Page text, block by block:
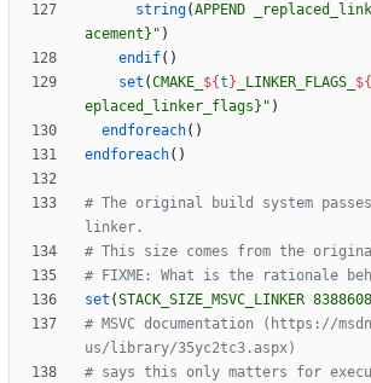
string(APPEND
acement}" )
endif( )
set (CMAKE_ ${t } _LINKER_FLAGS_ ${
eplaced_linker_flags}" )
endforeach( )
endforeach( )
# The original build system
set (STACK_SIZE_MSVC_LINKER 8388608
# MSVC documentation (https://
# says this only matters for